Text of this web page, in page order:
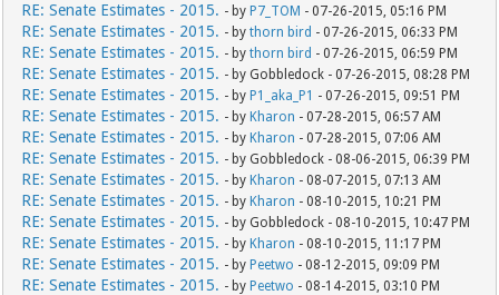
RE: Senate Estimates - 2015. - by P7_TOM - 07-26-2015, 05:16 PM
RE: Senate Estimates - 2015. - bythorn bird - 07-26-2015, 06:33 PM
RE: Senate Estimates - 2015. - bythorn bird - 07-26-2015, 06:59 PM
RE: Senate Estimates - 2015. - by Gobbledock - 07-26-2015, 08:28 PM
RE: Senate Estimates - 2015. - by P1_aka_P1 - 07-26-2015, 09:51 PM
RE: Senate Estimates - 2015. - by Kharon - 07-28-2015, 06:57 AM
RE: Senate Estimates - 2015. - by Kharon - 07-28-2015, 07:06 AM
RE: Senate Estimates - 2015. - by Gobbledock - 08-06-2015, 06:39 PM
RE: Senate Estimates - 2015. - by Kharon - 08-07-2015, 07:13 AM
RE: Senate Estimates - 2015. - by Kharon - 08-10-2015, 10:21 PM
RE: Senate Estimates - 2015. - by Gobbledock - 08-10-2015, 10:47 PM
RE: Senate Estimates - 2015. - by Kharon - 08-10-2015, 11:17 PM
RE: Senate Estimates - 2015. - by Peetwo - 08-12-2015, 09:09 PM
RE: Senate Estimates - 2015. - by Peetwo - 08-14-2015, 03:10 PM